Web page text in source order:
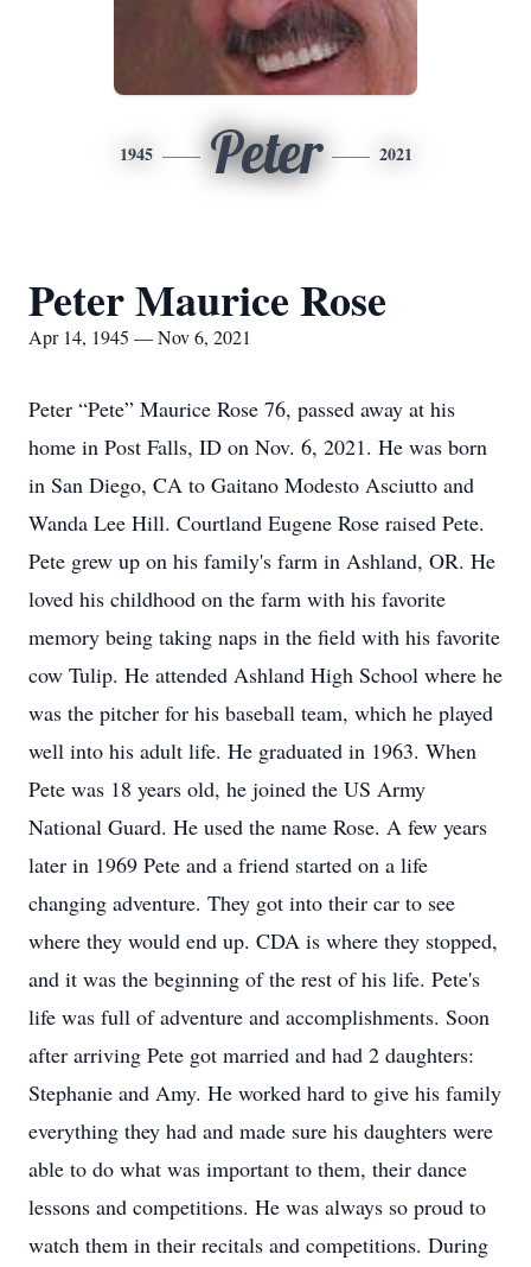
1945 Peter 2021
Peter Maurice Rose
Apr 14, 1945 — Nov 6, 2021
Peter “Pete” Maurice Rose 76, passed away at his
home in Post Falls, ID on Nov. 6, 2021. He was born
in San Diego, CA to Gaitano Modesto Asciutto and
Wanda Lee Hill. Courtland Eugene Rose raised Pete.
Pete grew up on his family's farm in Ashland, OR. He
loved his childhood on the farm with his favorite
memory being taking naps in the field with his favorite
cow Tulip. He attended Ashland High School where he
was the pitcher for his baseball team, which he played
well into his adult life. He graduated in 1963. When
Pete was 18 years old, he joined the US Army
National Guard. He used the name Rose. A few years
later in 1969 Pete and a friend started on a life
changing adventure. They got into their car to see
where they would end up. CDA is where they stopped,
and it was the beginning of the rest of his life. Pete's
life was full of adventure and accomplishments. Soon
after arriving Pete got married and had 2 daughters:
Stephanie and Amy. He worked hard to give his family
everything they had and made sure his daughters were
able to do what was important to them, their dance
lessons and competitions. He was always so proud to
watch them in their recitals and competitions. During